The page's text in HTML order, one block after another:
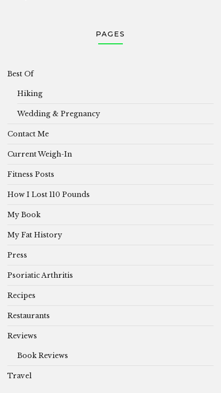
PAGES
Best Of
Hiking
Wedding & Pregnancy
Contact Me
Current Weigh-In
Fitness Posts
How I Lost 110 Pounds
My Book
My Fat History
Press
Psoriatic Arthritis
Recipes
Restaurants
Reviews
Book Reviews
Travel